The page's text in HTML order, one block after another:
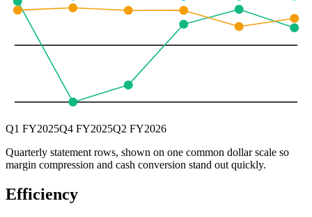
Q1 FY2025Q4 FY2025Q2 FY2026
Quarterly statement rows, shown on one common dollar scale so
margin compression and cash conversion stand out quickly.
Efficiency